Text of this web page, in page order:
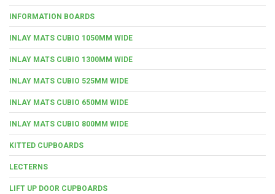
INFORMATION BOARDS
INLAY MATS CUBIO 1050MM WIDE
INLAY MATS CUBIO 1300MM WIDE
INLAY MATS CUBIO 525MM WIDE
INLAY MATS CUBIO 650MM WIDE
INLAY MATS CUBIO 800MM WIDE
KITTED CUPBOARDS
LECTERNS
LIFT UP DOOR CUPBOARDS